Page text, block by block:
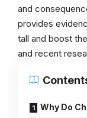
and
provides
tall and boost
and recent
Why Do